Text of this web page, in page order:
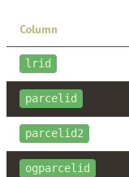
Column
lrid
parcelid
parcelid2
ogparcelid